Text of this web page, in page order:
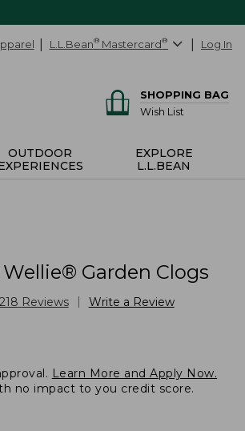
L.L.Bean® Mastercard® Log In
SHOPPING BAG
Wish List
OUTDOOR
EXPLORE
L.L.BEAN
Garden Clogs
218 Reviews Write a Review
Learn More and Apply Now.
no impact to you credit score.